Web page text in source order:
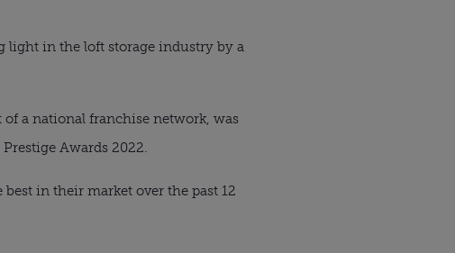
light in the loft storage industry by a
a national franchise network, was
Awards 2022.
in their market over the past 12